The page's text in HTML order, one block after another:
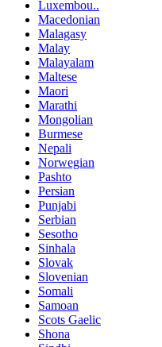
Luxembou..
Macedonian
Malagasy
Malay
Malayalam
Maltese
Maori
Marathi
Mongolian
Burmese
Nepali
Norwegian
Pashto
Persian
Punjabi
Serbian
Sesotho
Sinhala
Slovak
Slovenian
Somali
Samoan
Scots Gaelic
Shona